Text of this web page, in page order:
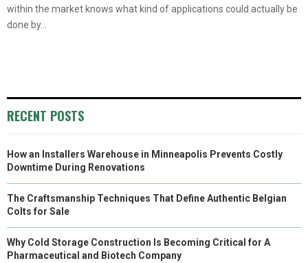
within the market knows what kind of applications could actually be
done by...
RECENT POSTS
How an Installers Warehouse in Minneapolis Prevents Costly
Downtime During Renovations
The Craftsmanship Techniques That Define Authentic Belgian
Colts for Sale
Why Cold Storage Construction Is Becoming Critical for A
Pharmaceutical and Biotech Company